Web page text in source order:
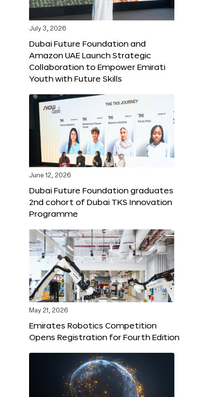
July 3, 2026
Dubai Future Foundation and
Amazon UAE Launch Strategic
Collaboration to Empower Emirati
Youth with Future Skills
June 12, 2026
Dubai Future Foundation graduates
2nd cohort of Dubai TKS Innovation
Programme
May 21, 2026
Emirates Robotics Competition
Opens Registration for Fourth Edition